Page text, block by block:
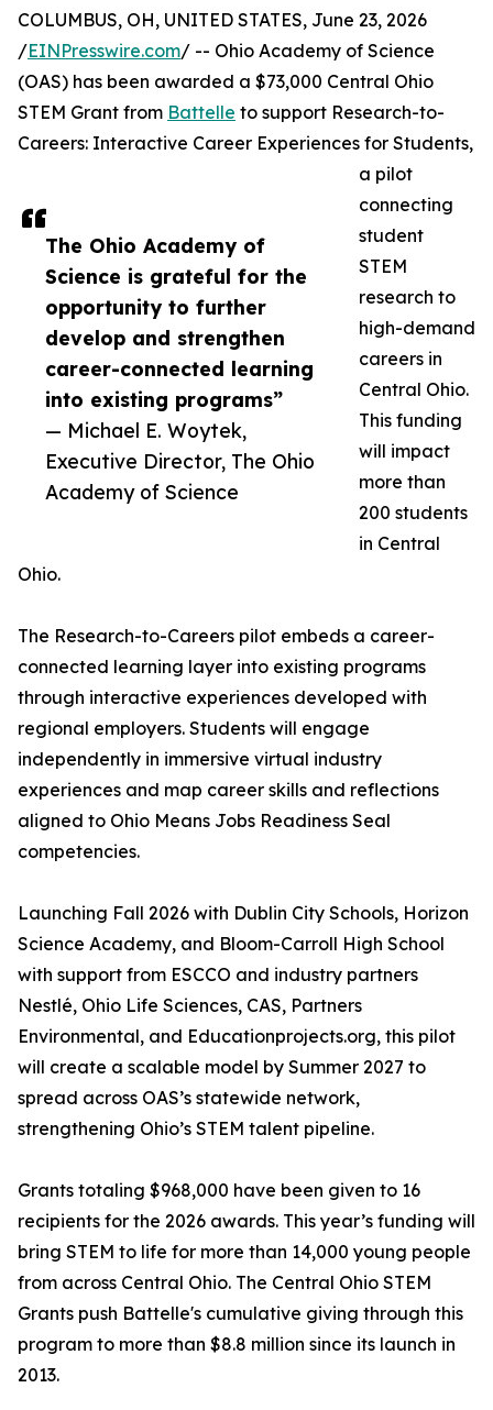
The Ohio Academy of
Science is grateful for the
opportunity to further
develop and strengthen
career-connected learning
into existing programs”
— Michael E. Woytek,
Executive Director, The Ohio
Academy of Science
COLUMBUS, OH, UNITED STATES, June 23, 2026
/EINPresswire.com/ -- Ohio Academy of Science
(OAS) has been awarded a $73,000 Central Ohio
STEM Grant from Battelle to support Research-to-
Careers: Interactive Career Experiences for Students,
a pilot
connecting
student
STEM
research to
high-demand
careers in
Central Ohio.
This funding
will impact
more than
200 students
in Central
Ohio.
The Research-to-Careers pilot embeds a career-
connected learning layer into existing programs
through interactive experiences developed with
regional employers. Students will engage
independently in immersive virtual industry
experiences and map career skills and reflections
aligned to Ohio Means Jobs Readiness Seal
competencies.
Launching Fall 2026 with Dublin City Schools, Horizon
Science Academy, and Bloom-Carroll High School
with support from ESCCO and industry partners
Nestlé, Ohio Life Sciences, CAS, Partners
Environmental, and Educationprojects.org, this pilot
will create a scalable model by Summer 2027 to
spread across OAS’s statewide network,
strengthening Ohio’s STEM talent pipeline.
Grants totaling $968,000 have been given to 16
recipients for the 2026 awards. This year’s funding will
bring STEM to life for more than 14,000 young people
from across Central Ohio. The Central Ohio STEM
Grants push Battelle's cumulative giving through this
program to more than $8.8 million since its launch in
2013.